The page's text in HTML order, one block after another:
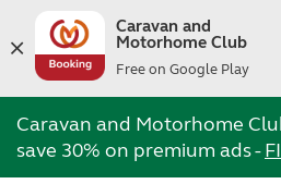
Caravan and
Motorhome Club
Free on Google Play
Caravan and Motorhome
save 30% on premium ads -